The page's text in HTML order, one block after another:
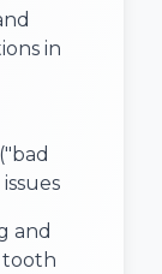
in
and
tooth